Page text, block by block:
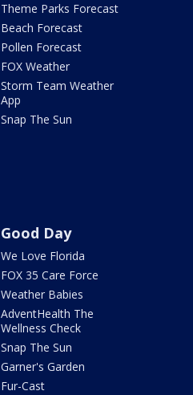
Theme Parks Forecast
Beach Forecast
Pollen Forecast
FOX Weather
Storm Team Weather
App
Snap The Sun
Good Day
We Love Florida
FOX 35 Care Force
Weather Babies
AdventHealth The
Wellness Check
Snap The Sun
Garner's Garden
Fur-Cast